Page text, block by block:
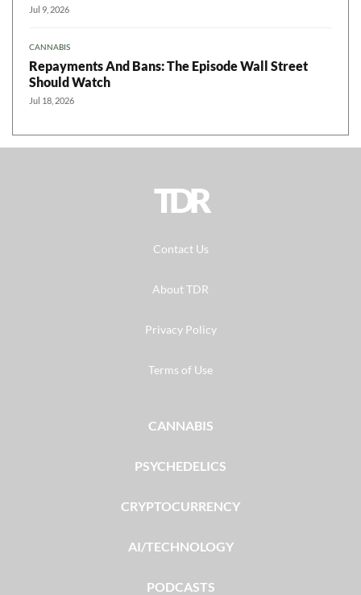
Jul 9, 2026
CANNABIS
Repayments And Bans: The Episode Wall Street
Should Watch
Jul 18, 2026
TDR
Contact Us
About TDR
Privacy Policy
Terms of Use
CANNABIS
PSYCHEDELICS
CRYPTOCURRENCY
AI/TECHNOLOGY
PODCASTS